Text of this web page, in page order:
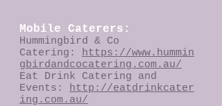
Mobile Caterers:
Hummingbird & Co
Catering: https://www.hummin
gbirdandcocatering.com.au/
Eat Drink Catering and
Events: http://eatdrinkcater
ing.com.au/